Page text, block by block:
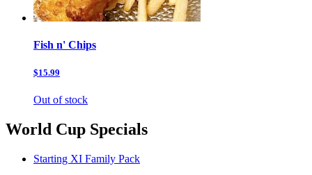
Fish n' Chips
$15.99
Out of stock
World Cup Specials
Starting XI Family Pack